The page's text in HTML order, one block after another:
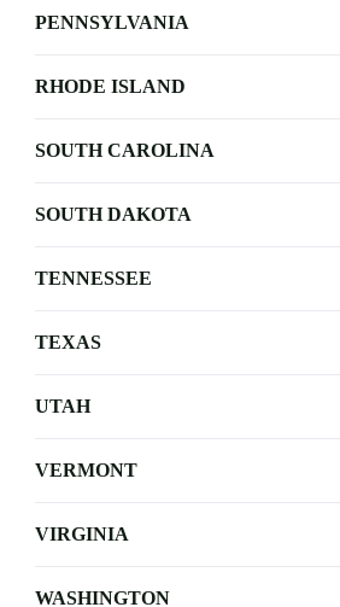
PENNSYLVANIA
RHODE ISLAND
SOUTH CAROLINA
SOUTH DAKOTA
TENNESSEE
TEXAS
UTAH
VERMONT
VIRGINIA
WASHINGTON